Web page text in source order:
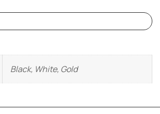
Black, White, Gold